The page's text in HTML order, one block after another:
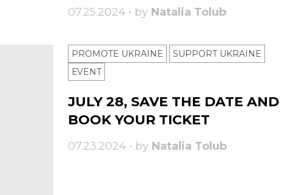
07.25.2024 • by Natalia Tolub
PROMOTE UKRAINE
SUPPORT UKRAINE
ЕVENT
JULY 28, SAVE THE DATE AND
BOOK YOUR TICKET
07.23.2024 • by Natalia Tolub